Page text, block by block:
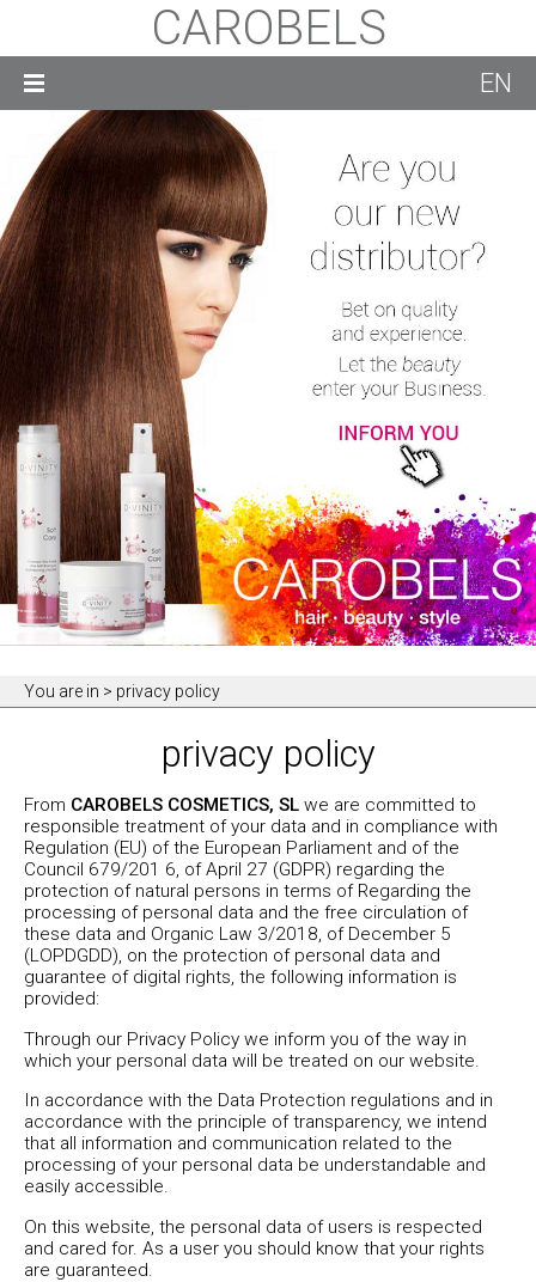
CAROBELS
EN
You are in > privacy policy
privacy policy
From CAROBELS COSMETICS, SL we are committed to
responsible treatment of your data and in compliance with
Regulation (EU) of the European Parliament and of the
Council 679/201 6, of April 27 (GDPR) regarding the
protection of natural persons in terms of Regarding the
processing of personal data and the free circulation of
these data and Organic Law 3/2018, of December 5
(LOPDGDD), on the protection of personal data and
guarantee of digital rights, the following information is
provided:
Through our Privacy Policy we inform you of the way in
which your personal data will be treated on our website.
In accordance with the Data Protection regulations and in
accordance with the principle of transparency, we intend
that all information and communication related to the
processing of your personal data be understandable and
easily accessible.
On this website, the personal data of users is respected
and cared for. As a user you should know that your rights
are guaranteed.